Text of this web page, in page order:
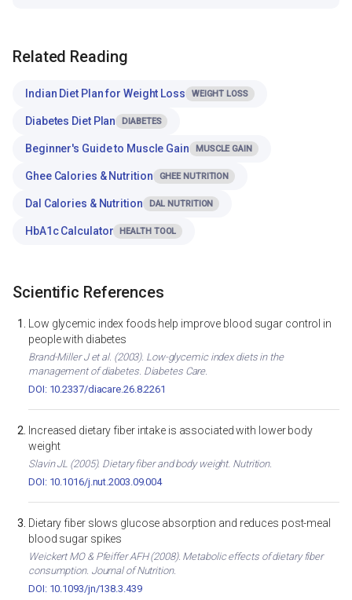
Related Reading
Indian Diet Plan for Weight Loss WEIGHT LOSS
Diabetes Diet Plan DIABETES
Beginner's Guide to Muscle Gain MUSCLE GAIN
Ghee Calories & Nutrition GHEE NUTRITION
Dal Calories & Nutrition DAL NUTRITION
HbA1c Calculator HEALTH TOOL
Scientific References
Low glycemic index foods help improve blood sugar control in
people with diabetes
Brand-Miller J et al. (2003). Low-glycemic index diets in the
management of diabetes. Diabetes Care.
DOI: 10.2337/diacare.26.8.2261
Increased dietary fiber intake is associated with lower body
weight
Slavin JL (2005). Dietary fiber and body weight. Nutrition.
DOI: 10.1016/j.nut.2003.09.004
Dietary fiber slows glucose absorption and reduces post-meal
blood sugar spikes
Weickert MO & Pfeiffer AFH (2008). Metabolic effects of dietary fiber
consumption. Journal of Nutrition.
DOI: 10.1093/jn/138.3.439